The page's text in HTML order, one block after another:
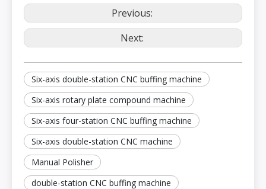
Previous:
Next:
Six-axis double-station CNC buffing machine
Six-axis rotary plate compound machine
Six-axis four-station CNC buffing machine
Six-axis double-station CNC machine
Manual Polisher
double-station CNC buffing machine